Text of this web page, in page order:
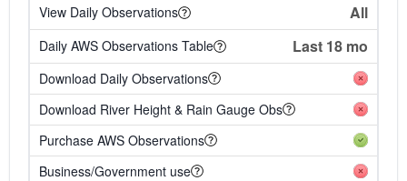
View Daily Observations All
Daily AWS Observations Table Last 18 mo
Download Daily Observations
Download River Height & Rain Gauge Obs
Purchase AWS Observations
Business/Government use